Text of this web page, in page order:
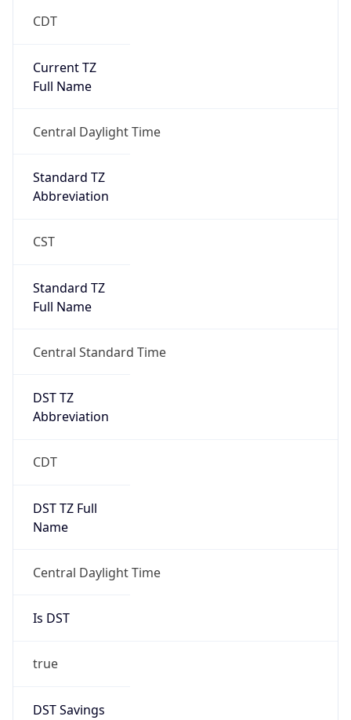
CDT
Current TZ
Full Name
Central Daylight Time
Standard TZ
Abbreviation
CST
Standard TZ
Full Name
Central Standard Time
DST TZ
Abbreviation
CDT
DST TZ Full
Name
Central Daylight Time
Is DST
true
DST Savings